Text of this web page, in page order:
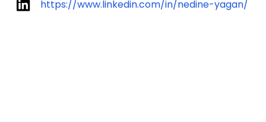
https://www.linkedin.com/in/nedine-yagan/